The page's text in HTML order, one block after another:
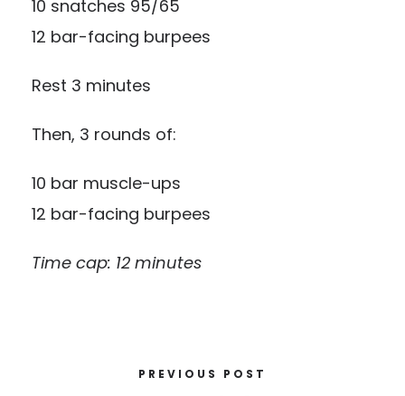
10 snatches 95/65
12 bar-facing burpees
Rest 3 minutes
Then, 3 rounds of:
10 bar muscle-ups
12 bar-facing burpees
Time cap: 12 minutes
PREVIOUS POST